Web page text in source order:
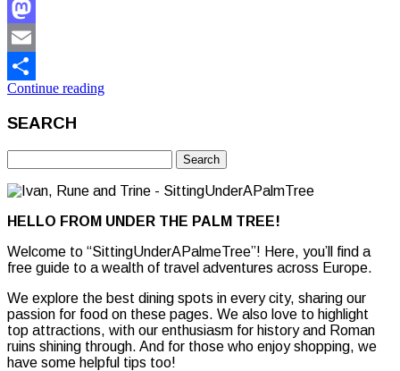
Facebook
Mastodon
Email
Share
Continue reading
SEARCH
for:
HELLO FROM UNDER THE PALM TREE!
Welcome to “SittingUnderAPalmeTree”! Here, you’ll find a
free guide to a wealth of travel adventures across Europe.
We explore the best dining spots in every city, sharing our
passion for food on these pages. We also love to highlight
top attractions, with our enthusiasm for history and Roman
ruins shining through. And for those who enjoy shopping, we
have some helpful tips too!